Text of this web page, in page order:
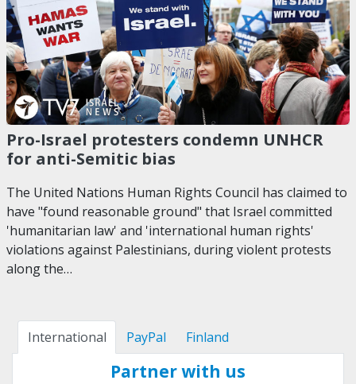
Pro-Israel protesters condemn UNHCR
for anti-Semitic bias
The United Nations Human Rights Council has claimed to
have "found reasonable ground" that Israel committed
'humanitarian law' and 'international human rights'
violations against Palestinians, during violent protests
along the…
International PayPal Finland
Partner with us